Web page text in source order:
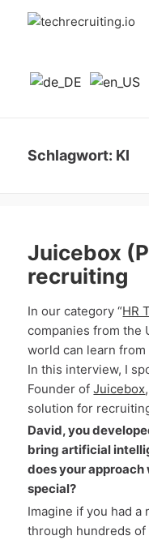
Schlagwort: KI
Juicebox
recruiting
In our category “HR
companies from the
world can learn from
In this interview, I
Founder ofJuicebox
solution for
David, you
bring artificial
does your
special?
Imagine if you had a
through hundreds